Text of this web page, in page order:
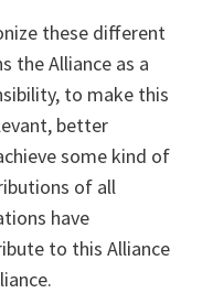
these different
the Alliance as a
to make this
better
some kind of
of all
have
to this Alliance